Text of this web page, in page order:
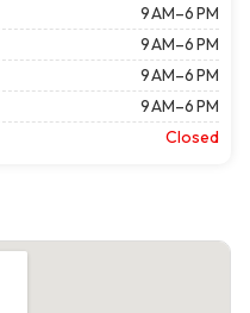
9 AM–6 PM
9 AM–6 PM
9 AM–6 PM
9 AM–6 PM
Closed